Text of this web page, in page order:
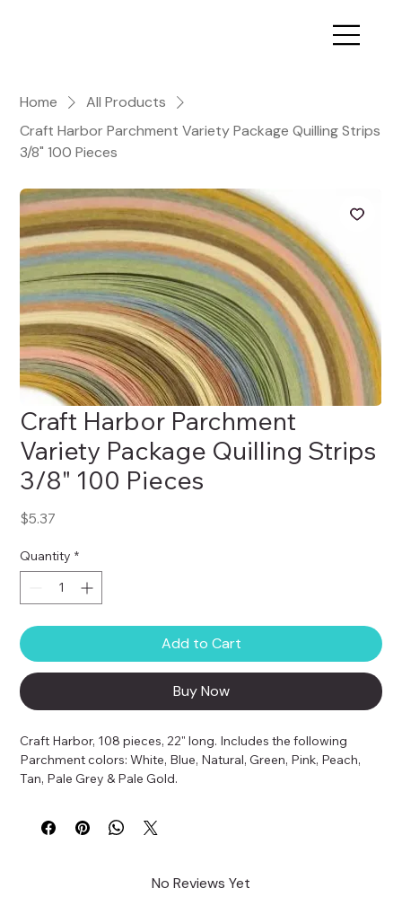
Home
All Products
Craft Harbor Parchment Variety Package Quilling Strips
3/8" 100 Pieces
Craft Harbor Parchment
Variety Package Quilling Strips
3/8" 100 Pieces
$5.37
Quantity *
Add to Cart
Buy Now
Craft Harbor, 108 pieces, 22" long. Includes the following
Parchment colors: White, Blue, Natural, Green, Pink, Peach,
Tan, Pale Grey & Pale Gold.
No Reviews Yet